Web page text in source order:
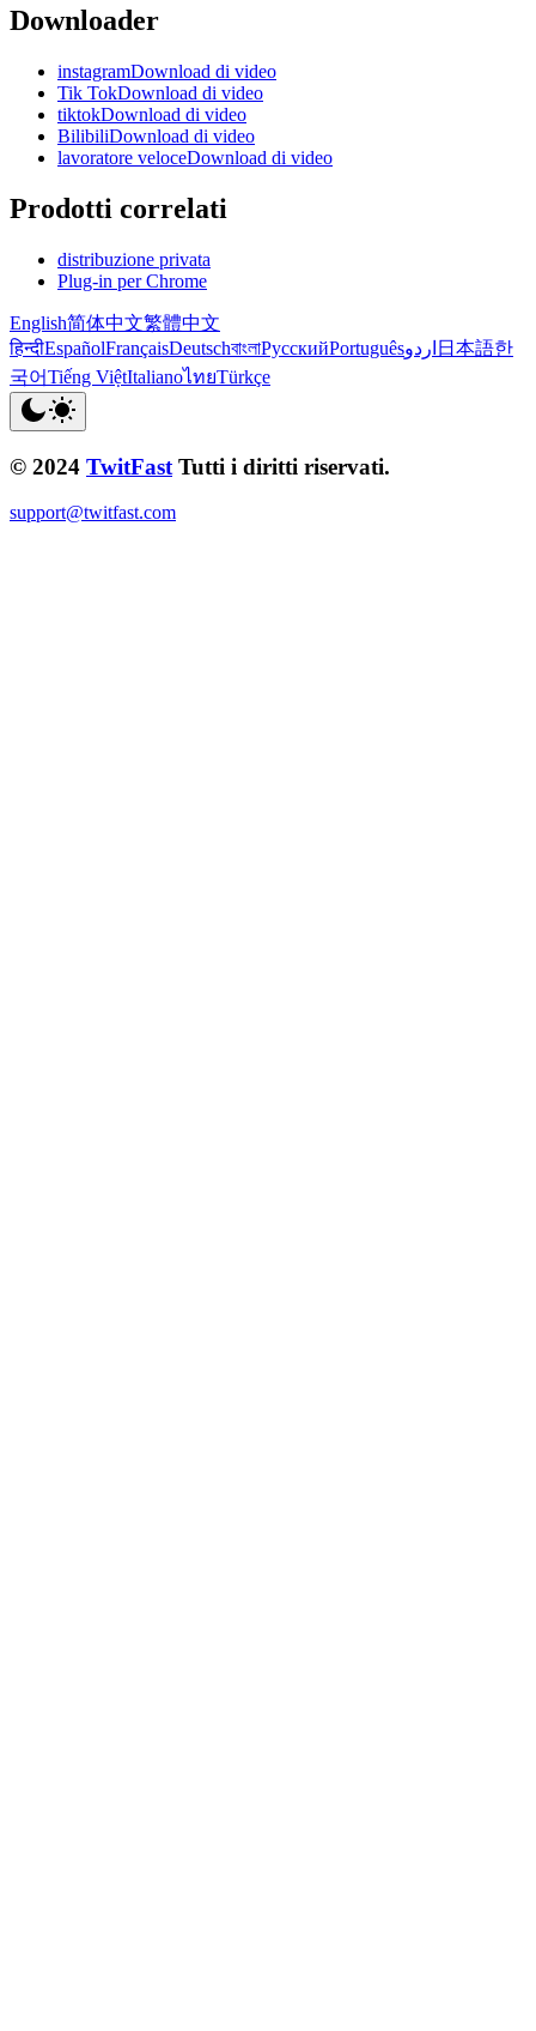
Downloader
instagramDownload di video
Tik TokDownload di video
tiktokDownload di video
BilibiliDownload di video
lavoratore veloceDownload di video
Prodotti correlati
distribuzione privata
Plug-in per Chrome
English简体中文繁體中文
हिन्दीEspañolFrançaisDeutschবাংলাРусскийPortuguêsاردو 日本語한
국어Tiếng ViệtItalianoไทยTürkçe
© 2024 TwitFast Tutti i diritti riservati.
support@twitfast.com